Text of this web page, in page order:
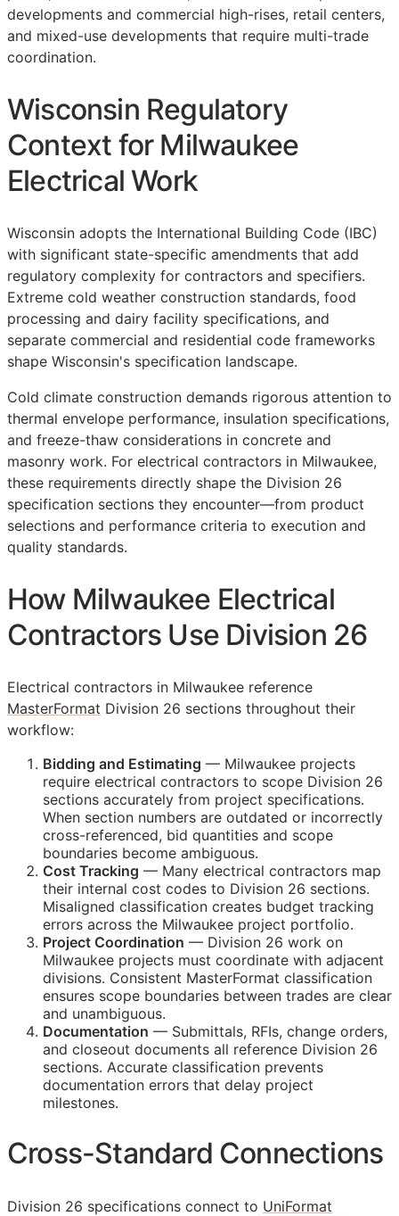
developments and commercial high-rises, retail centers,
and mixed-use developments that require multi-trade
coordination.
Wisconsin Regulatory
Context for Milwaukee
Electrical Work
Wisconsin adopts the International Building Code (IBC)
with significant state-specific amendments that add
regulatory complexity for contractors and specifiers.
Extreme cold weather construction standards, food
processing and dairy facility specifications, and
separate commercial and residential code frameworks
shape Wisconsin's specification landscape.
Cold climate construction demands rigorous attention to
thermal envelope performance, insulation specifications,
and freeze-thaw considerations in concrete and
masonry work. For electrical contractors in Milwaukee,
these requirements directly shape the Division 26
specification sections they encounter—from product
selections and performance criteria to execution and
quality standards.
How Milwaukee Electrical
Contractors Use Division 26
Electrical contractors in Milwaukee reference
MasterFormat Division 26 sections throughout their
workflow:
Bidding and Estimating — Milwaukee projects
require electrical contractors to scope Division 26
sections accurately from project specifications.
When section numbers are outdated or incorrectly
cross-referenced, bid quantities and scope
boundaries become ambiguous.
Cost Tracking — Many electrical contractors map
their internal cost codes to Division 26 sections.
Misaligned classification creates budget tracking
errors across the Milwaukee project portfolio.
Project Coordination — Division 26 work on
Milwaukee projects must coordinate with adjacent
divisions. Consistent MasterFormat classification
ensures scope boundaries between trades are clear
and unambiguous.
Documentation — Submittals, RFIs, change orders,
and closeout documents all reference Division 26
sections. Accurate classification prevents
documentation errors that delay project
milestones.
Cross-Standard Connections
Division 26 specifications connect to UniFormat